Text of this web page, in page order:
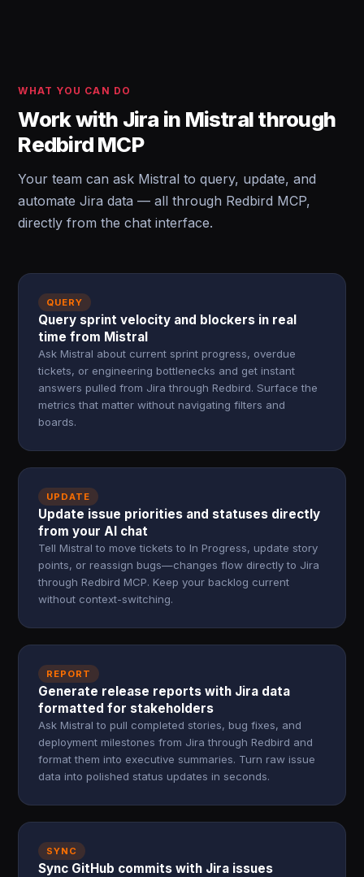
WHAT YOU CAN DO
Work with Jira in Mistral through
Redbird MCP
Your team can ask Mistral to query, update, and
automate Jira data — all through Redbird MCP,
directly from the chat interface.
QUERY
Query sprint velocity and blockers in real
time from Mistral
Ask Mistral about current sprint progress, overdue
tickets, or engineering bottlenecks and get instant
answers pulled from Jira through Redbird. Surface the
metrics that matter without navigating filters and
boards.
UPDATE
Update issue priorities and statuses directly
from your AI chat
Tell Mistral to move tickets to In Progress, update story
points, or reassign bugs—changes flow directly to Jira
through Redbird MCP. Keep your backlog current
without context-switching.
REPORT
Generate release reports with Jira data
formatted for stakeholders
Ask Mistral to pull completed stories, bug fixes, and
deployment milestones from Jira through Redbird and
format them into executive summaries. Turn raw issue
data into polished status updates in seconds.
SYNC
Sync GitHub commits with Jira issues